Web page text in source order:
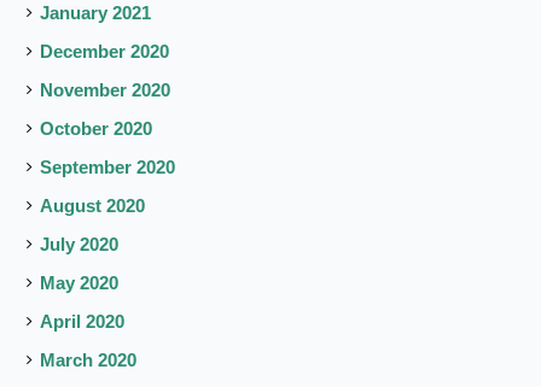
January 2021
December 2020
November 2020
October 2020
September 2020
August 2020
July 2020
May 2020
April 2020
March 2020